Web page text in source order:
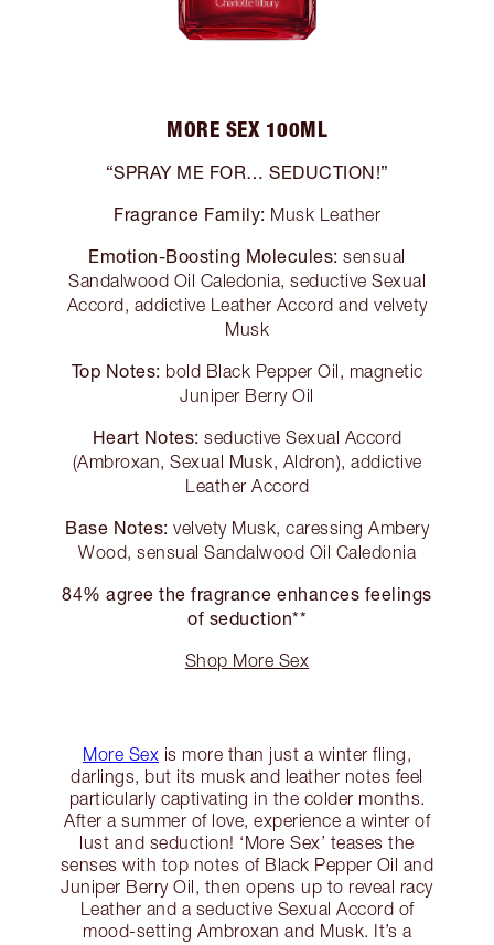
MORE SEX 100ML
“SPRAY ME FOR… SEDUCTION!”
Fragrance Family: Musk Leather
Emotion-Boosting Molecules: sensual
Sandalwood Oil Caledonia, seductive Sexual
Accord, addictive Leather Accord and velvety
Musk
Top Notes: bold Black Pepper Oil, magnetic
Juniper Berry Oil
Heart Notes: seductive Sexual Accord
(Ambroxan, Sexual Musk, Aldron), addictive
Leather Accord
Base Notes: velvety Musk, caressing Ambery
Wood, sensual Sandalwood Oil Caledonia
84% agree the fragrance enhances feelings
of seduction**
Shop More Sex
More Sex is more than just a winter fling,
darlings, but its musk and leather notes feel
particularly captivating in the colder months.
After a summer of love, experience a winter of
lust and seduction! ‘More Sex’ teases the
senses with top notes of Black Pepper Oil and
Juniper Berry Oil, then opens up to reveal racy
Leather and a seductive Sexual Accord of
mood-setting Ambroxan and Musk. It’s a